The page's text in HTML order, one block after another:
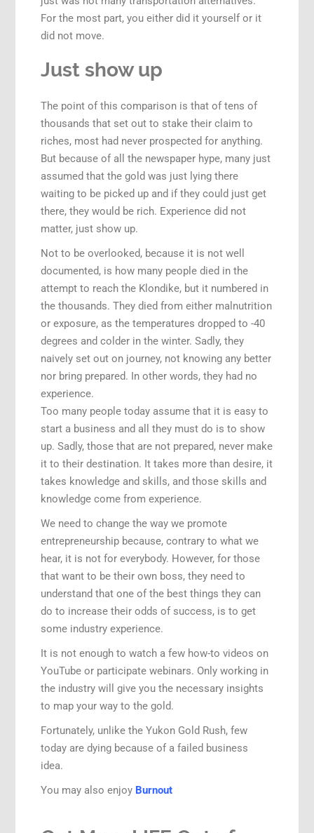
For the most part, you either did it yourself or it
did not move.
Just show up
The point of this comparison is that of tens of
thousands that set out to stake their claim to
riches, most had never prospected for anything.
But because of all the newspaper hype, many just
assumed that the gold was just lying there
waiting to be picked up and if they could just get
there, they would be rich. Experience did not
matter, just show up.
Not to be overlooked, because it is not well
documented, is how many people died in the
attempt to reach the Klondike, but it numbered in
the thousands. They died from either malnutrition
or exposure, as the temperatures dropped to -40
degrees and colder in the winter. Sadly, they
naively set out on journey, not knowing any better
nor bring prepared. In other words, they had no
experience.
Too many people today assume that it is easy to
start a business and all they must do is to show
up. Sadly, those that are not prepared, never make
it to their destination. It takes more than desire, it
takes knowledge and skills, and those skills and
knowledge come from experience.
We need to change the way we promote
entrepreneurship because, contrary to what we
hear, it is not for everybody. However, for those
that want to be their own boss, they need to
understand that one of the best things they can
do to increase their odds of success, is to get
some industry experience.
It is not enough to watch a few how-to videos on
YouTube or participate webinars. Only working in
the industry will give you the necessary insights
to map your way to the gold.
Fortunately, unlike the Yukon Gold Rush, few
today are dying because of a failed business
idea.
You may also enjoy Burnout